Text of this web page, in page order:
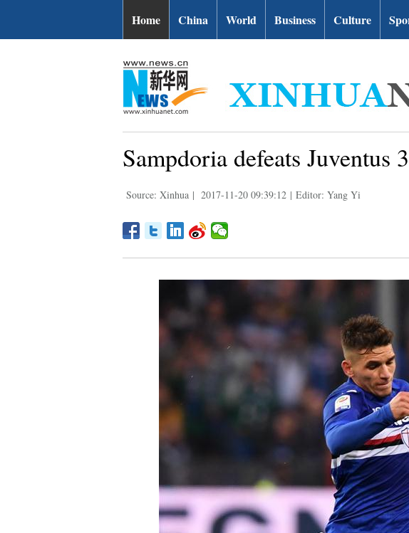
Home China World Business Culture
Sampdoria defeats
Source: Xinhua | 2017-11-20 09:39:12 | Editor: Yang Yi